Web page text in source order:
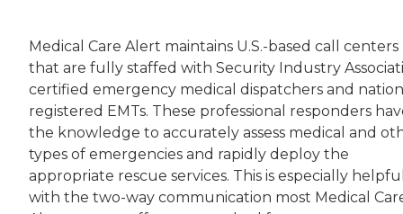
Medical Care Alert maintains U.S.-based call centers
that are fully staffed with Security Industry
certified emergency medical dispatchers and
registered EMTs. These professional responders
the knowledge to accurately assess medical and
types of emergencies and rapidly deploy the
appropriate rescue services. This is especially
with the two-way communication most Medical